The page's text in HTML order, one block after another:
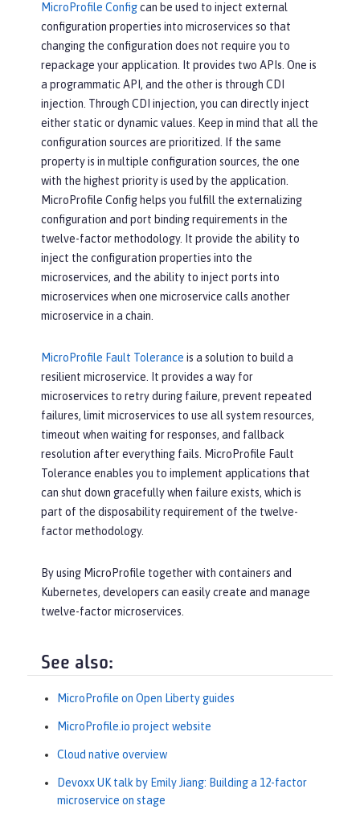
MicroProfile Configcan be used to inject external
configuration properties into microservices so that
changing the configuration does not require you to
repackage your application. It provides two APIs. One is
a programmatic API, and the other is through CDI
injection. Through CDI injection, you can directly inject
either static or dynamic values. Keep in mind that all the
configuration sources are prioritized. If the same
property is in multiple configuration sources, the one
with the highest priority is used by the application.
MicroProfile Config helps you fulfill the externalizing
configuration and port binding requirements in the
twelve-factor methodology. It provide the ability to
inject the configuration properties into the
microservices, and the ability to inject ports into
microservices when one microservice calls another
microservice in a chain.
MicroProfile Fault Tolerance is a solution to build a
resilient microservice. It provides a way for
microservices to retry during failure, prevent repeated
failures, limit microservices to use all system resources,
timeout when waiting for responses, and fallback
resolution after everything fails. MicroProfile Fault
Tolerance enables you to implement applications that
can shut down gracefully when failure exists, which is
part of the disposability requirement of the twelve-
factor methodology.
By using MicroProfile together with containers and
Kubernetes, developers can easily create and manage
twelve-factor microservices.
See also:
MicroProfile on Open Liberty guides
MicroProfile.io project website
Cloud native overview
Devoxx UK talk by Emily Jiang: Building a 12-factor
microservice on stage